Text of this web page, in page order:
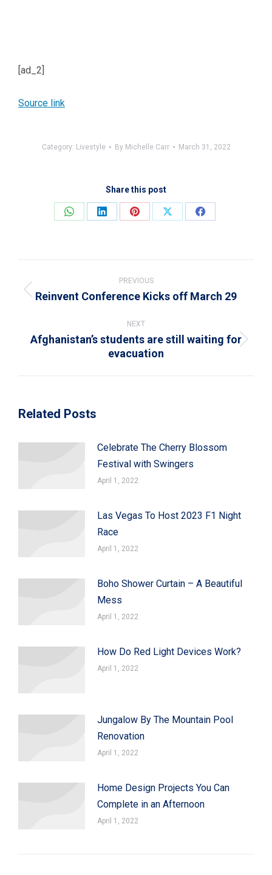
[ad_2]
Source link
Category: Livestyle By Michelle Carr March 31, 2022
Share this post
Share
Share
Share
Share
Share
navigation
PREVIOUS
Previous
Reinvent Conference Kicks off March 29
NEXT
Next
Afghanistan’s students are still waiting for
evacuation
Related Posts
Celebrate The Cherry Blossom
Festival with Swingers
April 1, 2022
Las Vegas To Host 2023 F1 Night
Race
April 1, 2022
Boho Shower Curtain – A Beautiful
Mess
April 1, 2022
How Do Red Light Devices Work?
April 1, 2022
Jungalow By The Mountain Pool
Renovation
April 1, 2022
Home Design Projects You Can
Complete in an Afternoon
April 1, 2022